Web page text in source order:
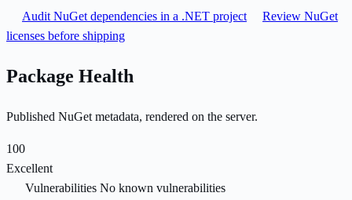
Audit NuGet dependencies in a .NET project
Review NuGet
licenses before shipping
Package Health
Published NuGet metadata, rendered on the server.
100
Excellent
Vulnerabilities No known vulnerabilities